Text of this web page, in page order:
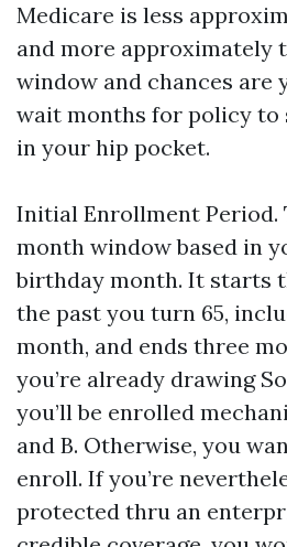
Medicare is less
and more approximately
window and chances are
wait months for policy to
in your hip pocket.
Initial Enrollment Period.
month window based in
birthday month. It starts
the past you turn 65,
month, and ends three
you’re already drawing
you’ll be enrolled
and B. Otherwise, you
enroll. If you’re
protected thru an